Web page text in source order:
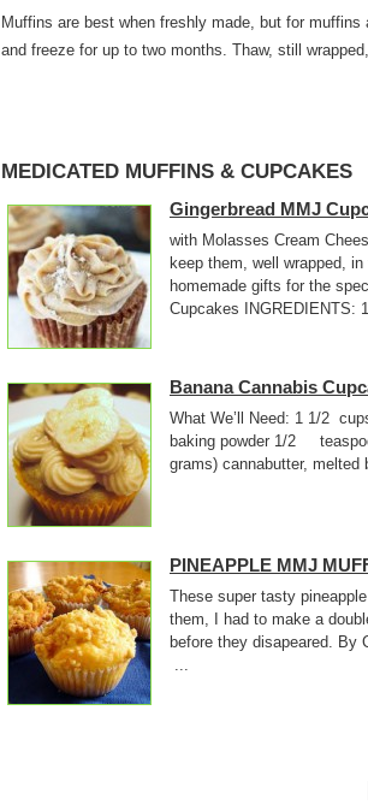
Muffins are best when freshly made, but for
and freeze for up to two months. Thaw, still
MEDICATED MUFFINS & CUPCAKES
Gingerbread MMJ
with Molasses Cream
keep them, well wrapped,
homemade gifts for the
Cupcakes INGREDIENTS:
Banana Cannabis
What We’ll Need: 1 1/2
baking powder 1/2
grams) cannabutter,
PINEAPPLE MMJ
These super tasty
them, I had to make a
before they disapeared.
...